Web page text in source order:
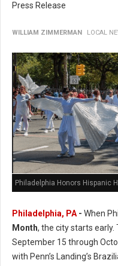
Press Release
WILLIAM ZIMMERMAN LOCAL
Philadelphia Honors Hispanic
Philadelphia, PA- When
Month, the city starts
September 15 through
with Penn’s Landing’s